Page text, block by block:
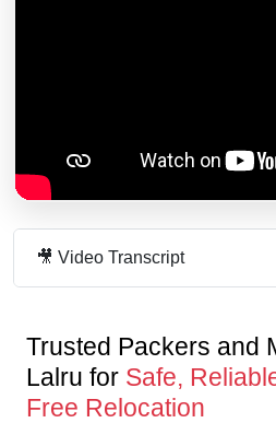
🎥 Video Transcript
Trusted Packers and
Lalru for Safe,
Free Relocation